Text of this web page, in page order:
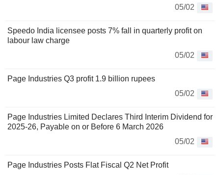
05/02
Speedo India licensee posts 7% fall in quarterly profit on
labour law charge
05/02
Page Industries Q3 profit 1.9 billion rupees
05/02
Page Industries Limited Declares Third Interim Dividend for
2025-26, Payable on or Before 6 March 2026
05/02
Page Industries Posts Flat Fiscal Q2 Net Profit